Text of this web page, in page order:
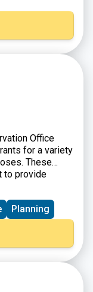
where
encouraged to
the NYSDOS
Coastal
grant
and
Office
for a variety
These
to provide
affordable
and Planning
2026 (July 1,
available
$20,000.
Planning